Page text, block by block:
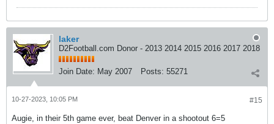
laker
D2Football.com Donor - 2013 2014 2015 2016 2017 2018
Join Date: May 2007 Posts: 55271
#15
10-27-2023, 10:05 PM
Augie, in their 5th game ever, beat Denver in a shootout 6=5